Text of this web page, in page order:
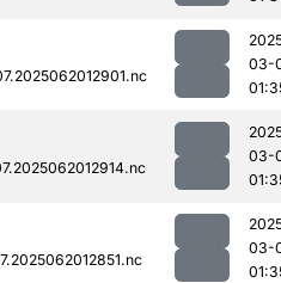
03-
03-
03-